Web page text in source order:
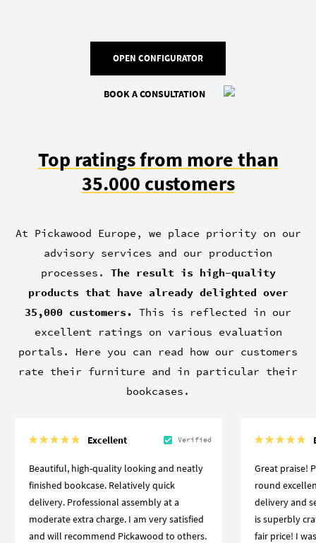
OPEN CONFIGURATOR
BOOK A CONSULTATION
Top ratings from more than
35.000 customers
At Pickawood Europe, we place priority on our
advisory services and our production
processes. The result is high-quality
products that have already delighted over
35,000 customers. This is reflected in our
excellent ratings on various evaluation
portals. Here you can read how our customers
rate their furniture and in particular their
bookcases.
Excellent Verified
Beautiful, high-quality looking and neatly
finished bookcase. Relatively quick
delivery. Professional assembly at a
moderate extra charge. I am very satisfied
and will recommend Pickawood to others.
Great praise!
round
delivery and
is superbly
fair price! I